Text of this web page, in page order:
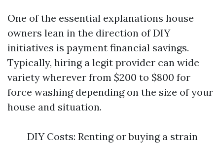
One of the essential explanations house
owners lean in the direction of DIY
initiatives is payment financial savings.
Typically, hiring a legit provider can wide
variety wherever from $200 to $800 for
force washing depending on the size of your
house and situation.
DIY Costs: Renting or buying a strain